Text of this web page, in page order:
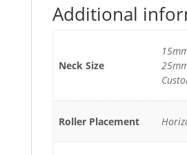
Additional
Neck Size
Roller Placement